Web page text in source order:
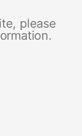
please